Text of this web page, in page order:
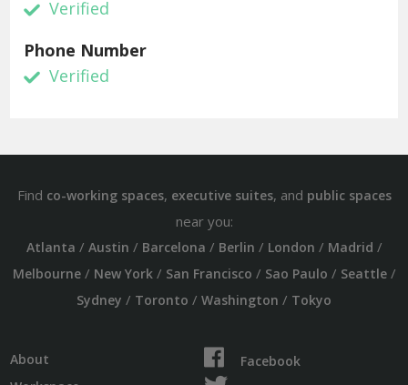
Verified
Phone Number
Verified
Find co-working spaces, executive suites, and public spaces
near you:
Atlanta / Austin / Barcelona / Berlin / London / Madrid /
Melbourne/ New York/ San Francisco / Sao Paulo / Seattle/
Sydney / Toronto / Washington / Tokyo
About
Facebook